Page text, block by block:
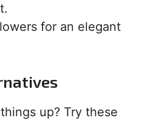
for an elegant
up? Try these